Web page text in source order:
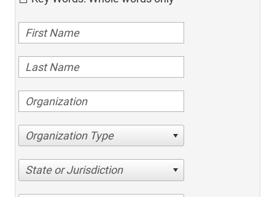
Organization Type
State or Jurisdiction